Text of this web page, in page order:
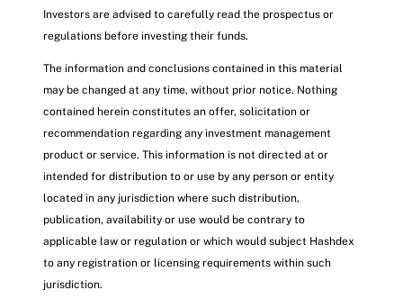
Investors are advised to carefully read the prospectus or
regulations before investing their funds.
The information and conclusions contained in this material
may be changed at any time, without prior notice. Nothing
contained herein constitutes an offer, solicitation or
recommendation regarding any investment management
product or service. This information is not directed at or
intended for distribution to or use by any person or entity
located in any jurisdiction where such distribution,
publication, availability or use would be contrary to
applicable law or regulation or which would subject Hashdex
to any registration or licensing requirements within such
jurisdiction.